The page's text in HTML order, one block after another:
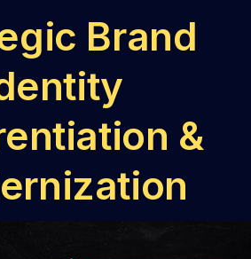
Brand
&